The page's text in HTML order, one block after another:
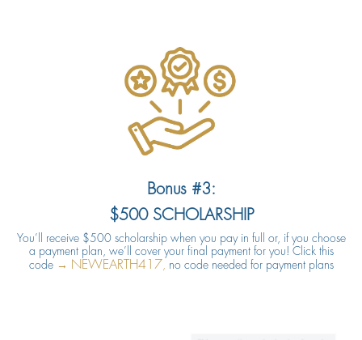
Bonus #3:
$500 SCHOLARSHIP
You’ll receive $500 scholarship when you pay in full or, if you choose
a payment plan, we’ll cover your final payment for you! Click this
code → NEWEARTH417 no code needed for payment plans